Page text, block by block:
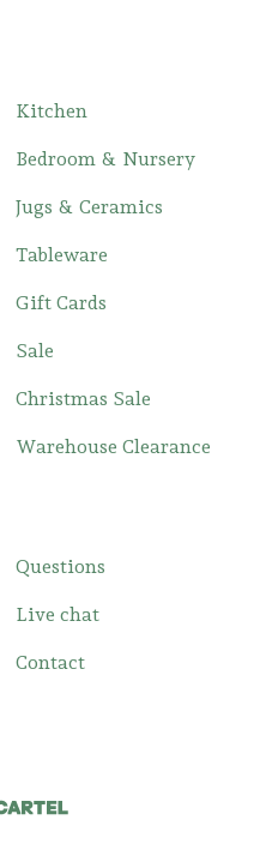
Kitchen
Bedroom & Nursery
Jugs & Ceramics
Tableware
Gift Cards
Sale
Christmas Sale
Warehouse Clearance
Questions
Live chat
Contact